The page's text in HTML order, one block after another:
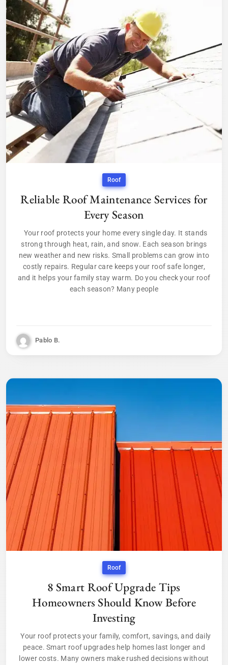
Roof
Reliable Roof Maintenance Services for
Every Season
Your roof protects your home every single day. It stands
strong through heat, rain, and snow. Each season brings
new weather and new risks. Small problems can grow into
costly repairs. Regular care keeps your roof safe longer,
and it helps your family stay warm. Do you check your roof
each season? Many people
Pablo B.
Roof
8 Smart Roof Upgrade Tips
Homeowners Should Know Before
Investing
Your roof protects your family, comfort, savings, and daily
peace. Smart roof upgrades help homes last longer and
lower costs. Many owners make rushed decisions without